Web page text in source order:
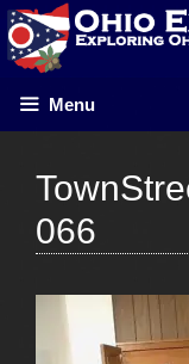
Skip
to
content
Menu
066